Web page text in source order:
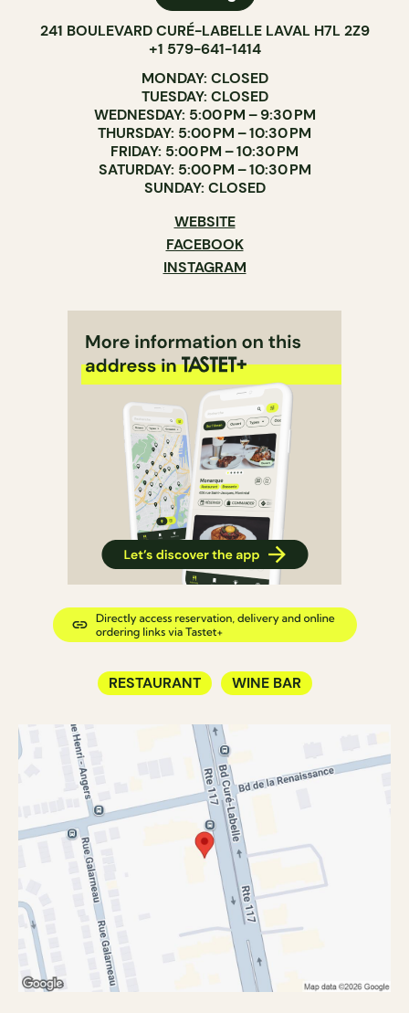
241 BOULEVARD CURÉ-LABELLE LAVAL H7L 2Z9
+1 579-641-1414
MONDAY: CLOSED
TUESDAY: CLOSED
WEDNESDAY: 5:00 PM – 9:30 PM
THURSDAY: 5:00 PM – 10:30 PM
FRIDAY: 5:00 PM – 10:30 PM
SATURDAY: 5:00 PM – 10:30 PM
SUNDAY: CLOSED
WEBSITE
FACEBOOK
INSTAGRAM
RESTAURANT WINE BAR